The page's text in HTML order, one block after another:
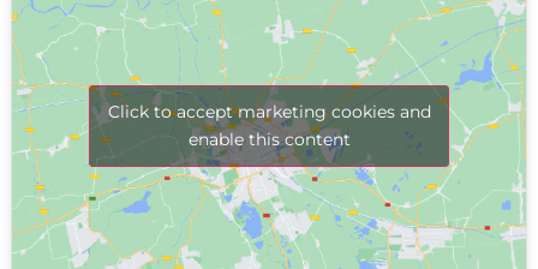
Click to accept marketing cookies and
enable this content